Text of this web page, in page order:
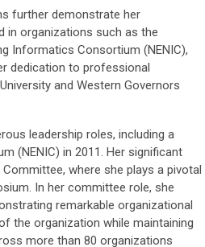
further demonstrate her
in organizations such as the
Informatics Consortium (NENIC),
dedication to professional
and Western Governors
leadership roles, including a
(NENIC) in 2011. Her significant
where she plays a pivotal
In her committee role, she
remarkable organizational
the organization while maintaining
more than 80 organizations